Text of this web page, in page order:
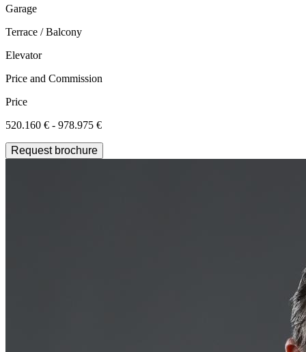
Garage
Terrace / Balcony
Elevator
Price and Commission
Price
520.160 € - 978.975 €
Request brochure